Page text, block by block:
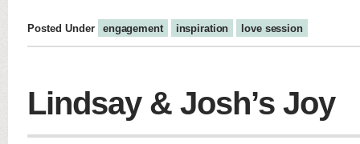
Posted Under engagement inspiration love session
Lindsay & Josh’s Joy